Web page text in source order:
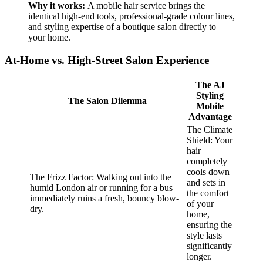
Why it works: A mobile hair service brings the
identical high-end tools, professional-grade colour lines,
and styling expertise of a boutique salon directly to
your home.
​At-Home vs. High-Street Salon Experience
The Salon Dilemma
The AJ
Styling
Mobile
Advantage
The Frizz Factor: Walking out into the
humid London air or running for a bus
immediately ruins a fresh, bouncy blow-
dry.
The Climate
Shield: Your
hair
completely
cools down
and sets in
the comfort
of your
home,
ensuring the
style lasts
significantly
longer.